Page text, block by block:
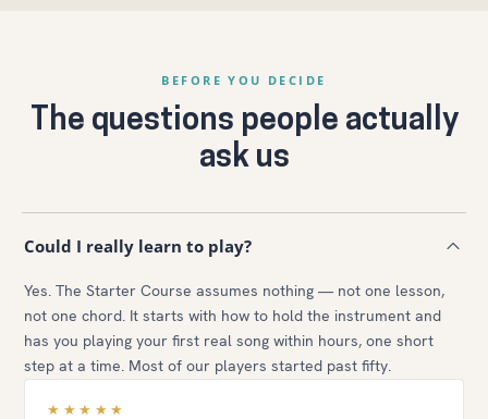
BEFORE YOU DECIDE
The questions people actually
ask us
Could I really learn to play?
Yes. The Starter Course assumes nothing — not one lesson,
not one chord. It starts with how to hold the instrument and
has you playing your first real song within hours, one short
step at a time. Most of our players started past fifty.
★★★★★